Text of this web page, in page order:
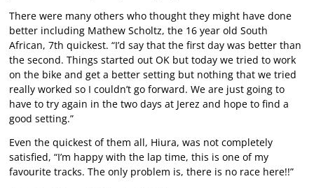
There were many others who thought they might have done
better including Mathew Scholtz, the 16 year old South
African, 7th quickest. “I’d say that the first day was better than
the second. Things started out OK but today we tried to work
on the bike and get a better setting but nothing that we tried
really worked so I couldn’t go forward. We are just going to
have to try again in the two days at Jerez and hope to find a
good setting.”
Even the quickest of them all, Hiura, was not completely
satisfied, “I’m happy with the lap time, this is one of my
favourite tracks. The only problem is, there is no race here!!”